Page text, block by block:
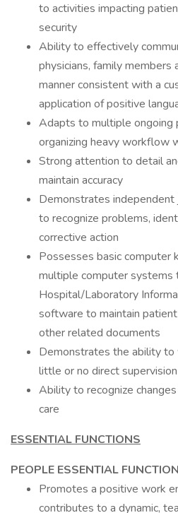
to activities impacting
security
Ability to effectively
physicians, family members
manner consistent with a
application of positive
Adapts to multiple ongoing
organizing heavy workflow
Strong attention to detail
maintain accuracy
Demonstrates
to recognize problems,
corrective action
Possesses basic computer
multiple computer systems
Hospital/Laboratory
software to maintain
other related documents
Demonstrates the ability
little or no direct supervision
Ability to recognize
care
ESSENTIAL FUNCTIONS
PEOPLE ESSENTIAL
Promotes a positive work
contributes to a dynamic,